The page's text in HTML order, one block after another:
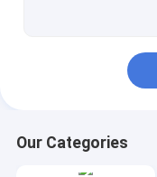
Our Categories